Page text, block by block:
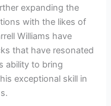
expanding the
with the likes of
Williams have
that have resonated
ability to bring
exceptional skill in